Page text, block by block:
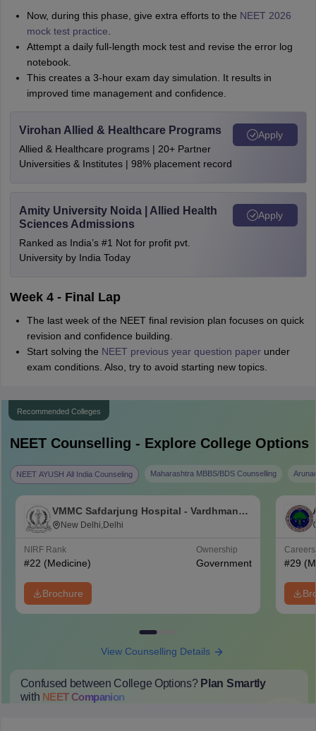
Now, during this phase, give extra efforts to the NEET 2026
mock test practice
Attempt a daily full-length mock test and revise the error log
notebook.
This creates a 3-hour exam day simulation. It results in
improved time management and confidence.
Virohan Allied & Healthcare Programs
Allied & Healthcare programs | 20+ Partner
Universities & Institutes | 98% placement record
Apply
Amity University Noida | Allied Health
Sciences Admissions
Ranked as India’s #1 Not for profit pvt.
University by India Today
Apply
Week 4 - Final Lap
The last week of the NEET final revision plan focuses on quick
revision and confidence building.
Start solving the NEET previous year question paperunder
exam conditions. Also, try to avoid starting new topics.
Recommended Colleges
NEETCounselling - Explore College Options
NEET AYUSH All India Counseling Maharashtra MBBS/BDS Counselling
VMMC Safdarjung Hospital - Vardhman
Mahavir Medical College and Safdarjung
New Delhi,Delhi
NIRF Rank
#22 (Medicine)
Ownership
Government
Brochure
#29
View Counselling Details
Confused between College Options? Plan Smartly
with NEETCompanion